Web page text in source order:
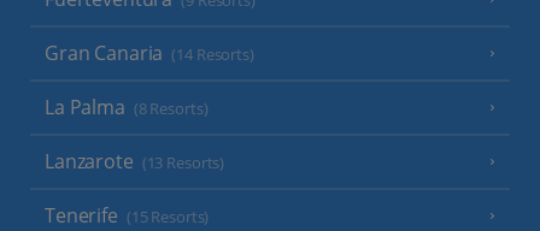
Gran Canaria (14 Resorts)
La Palma (8 Resorts)
Lanzarote (13 Resorts)
Tenerife (15 Resorts)